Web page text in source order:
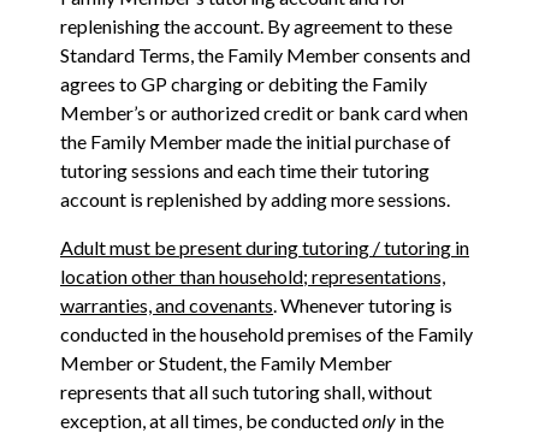
replenishing the account. By agreement to these
Standard Terms, the Family Member consents and
agrees to GP charging or debiting the Family
Member’s or authorized credit or bank card when
the Family Member made the initial purchase of
tutoring sessions and each time their tutoring
account is replenished by adding more sessions.
Adult must be present during tutoring / tutoring in
location other than household; representations,
warranties, and covenants. Whenever tutoring is
conducted in the household premises of the Family
Member or Student, the Family Member
represents that all such tutoring shall, without
exception, at all times, be conductedonly in the